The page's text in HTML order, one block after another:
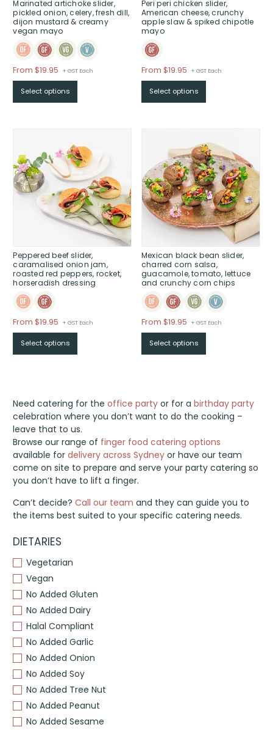
DIETARIES
Vegetarian
Vegan
No Added Gluten
No Added Dairy
Halal Compliant
No Added Garlic
No Added Onion
No Added Soy
No Added Tree Nut
No Added Peanut
No Added Sesame
Marinated artichoke slider,
pickled onion, celery, fresh dill,
dijon mustard & creamy
vegan mayo
From $19.95 Price
range:
$From
$19.95
+ GST Each
Select options
Peri peri chicken slider,
American cheese, crunchy
apple slaw & spiked chipotle
mayo
From $19.95 Price
range:
$From
$19.95
+ GST Each
Select options
Peppered beef slider,
caramalised onion jam,
roasted red peppers, rocket,
horseradish dressing
From $19.95 Price
range:
$From
+ GST Each
Select options
Mexican black bean slider,
charred corn salsa,
guacamole, tomato, lettuce
and crunchy corn chips
From $19.95 Price
range:
$From
+ GST Each
Select options
Need catering for theoffice party or for abirthday party
celebration where you don’t want to do the cooking –
leave that to us.
Browse our range of finger food catering options
available fordelivery across Sydney or have our team
come on site to prepare and serve your party catering so
you don’t have to lift a finger.
Can’t decide?Call our team and they can guide you to
the items best suited to your specific catering needs.